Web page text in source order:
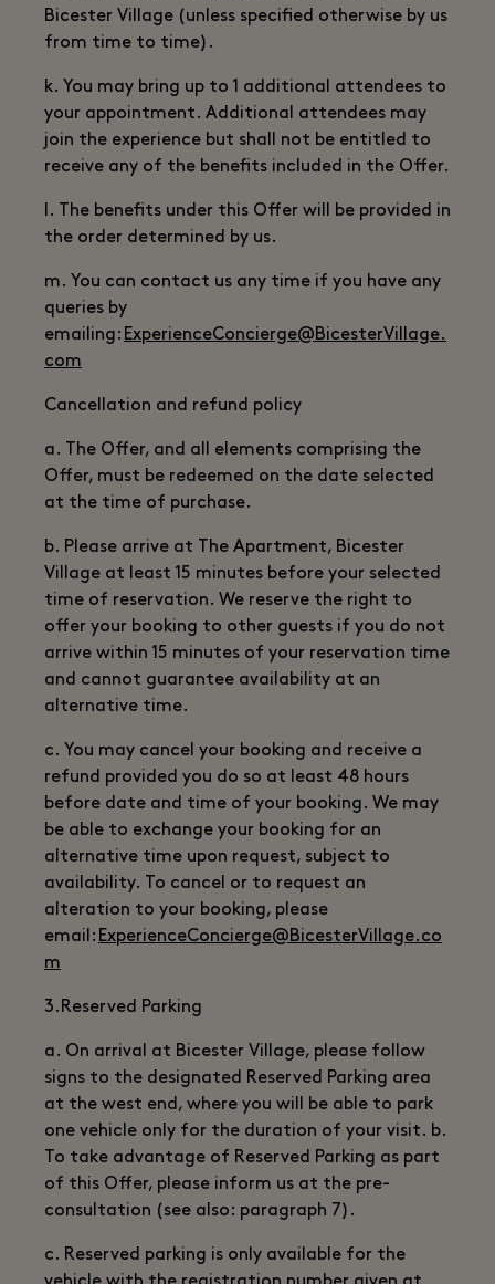
Bicester Village (unless specified otherwise by us
from time to time).
k. You may bring up to 1 additional attendees to
your appointment. Additional attendees may
join the experience but shall not be entitled to
receive any of the benefits included in the Offer.
l. The benefits under this Offer will be provided in
the order determined by us.
m. You can contact us any time if you have any
queries by
emailing: ExperienceConcierge@BicesterVillage.
com
Cancellation and refund policy
a. The Offer, and all elements comprising the
Offer, must be redeemed on the date selected
at the time of purchase.
b. Please arrive at The Apartment, Bicester
Village at least 15 minutes before your selected
time of reservation. We reserve the right to
offer your booking to other guests if you do not
arrive within 15 minutes of your reservation time
and cannot guarantee availability at an
alternative time.
c. You may cancel your booking and receive a
refund provided you do so at least 48 hours
before date and time of your booking. We may
be able to exchange your booking for an
alternative time upon request, subject to
availability. To cancel or to request an
alteration to your booking, please
email: ExperienceConcierge@BicesterVillage.co
m
3.Reserved Parking
a. On arrival at Bicester Village, please follow
signs to the designated Reserved Parking area
at the west end, where you will be able to park
one vehicle only for the duration of your visit. b.
To take advantage of Reserved Parking as part
of this Offer, please inform us at the pre-
consultation (see also: paragraph 7).
c. Reserved parking is only available for the